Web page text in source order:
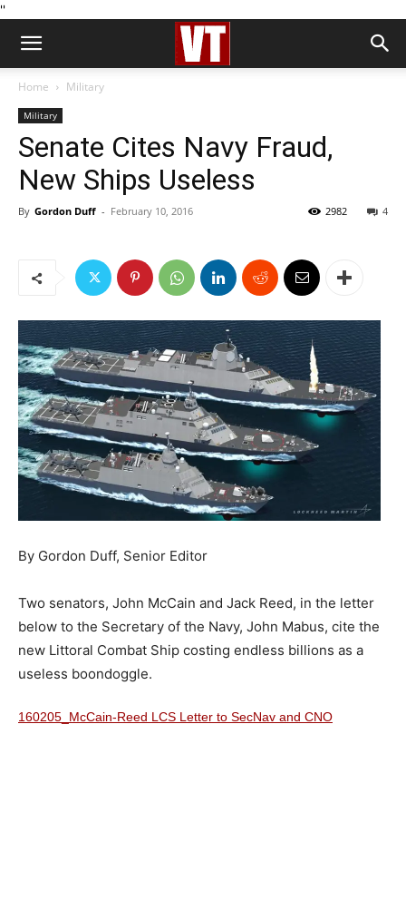
''
Home Military
Military
Senate Cites Navy Fraud,
New Ships Useless
By Gordon Duff - February 10, 2016 4
2982
By Gordon Duff, Senior Editor
Two senators, John McCain and Jack Reed, in the letter
below to the Secretary of the Navy, John Mabus, cite the
new Littoral Combat Ship costing endless billions as a
useless boondoggle.
160205_McCain-Reed LCS Letter to SecNav and CNO